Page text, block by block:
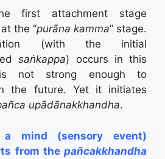
first attachment stage
the “purāna kamma” stage.
(with the initial
saṅkappa) occurs in this
not strong enough to
the future. Yet it initiates
upādānakkhandha.
a mind (sensory event)
from the pañcakkhandha